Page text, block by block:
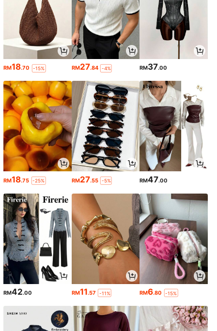
RM18.70 -15% RM27.84 -4% RM37.00
RM18.75 -25% RM27.55 -5% RM47.00
RM42.00 RM11.57 -11% RM6.80 -15%